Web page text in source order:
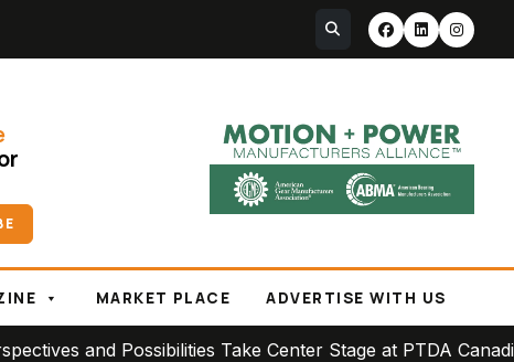
MARKET PLACE ADVERTISE WITH US
and Possibilities Take Center Stage at PTDA Canadian